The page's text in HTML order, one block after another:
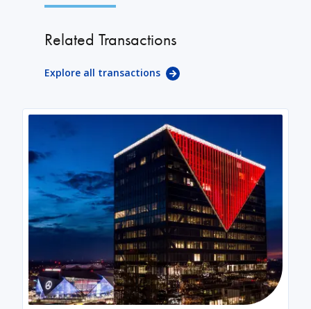
Related Transactions
Explore all transactions